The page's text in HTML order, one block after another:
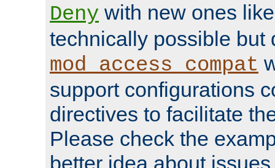
Deny with new ones
technically possible but
mod_access_compat
support configurations
directives to facilitate
Please check the
better idea about